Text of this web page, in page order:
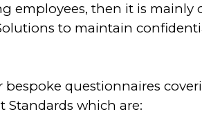
employees, then it is
to maintain
questionnaires
Standards which are: